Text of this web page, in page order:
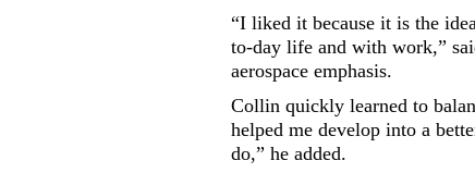
“I liked it because it is the
to-day life and with work,”
aerospace emphasis.
Collin quickly learned to
helped me develop into a
do,” he added.